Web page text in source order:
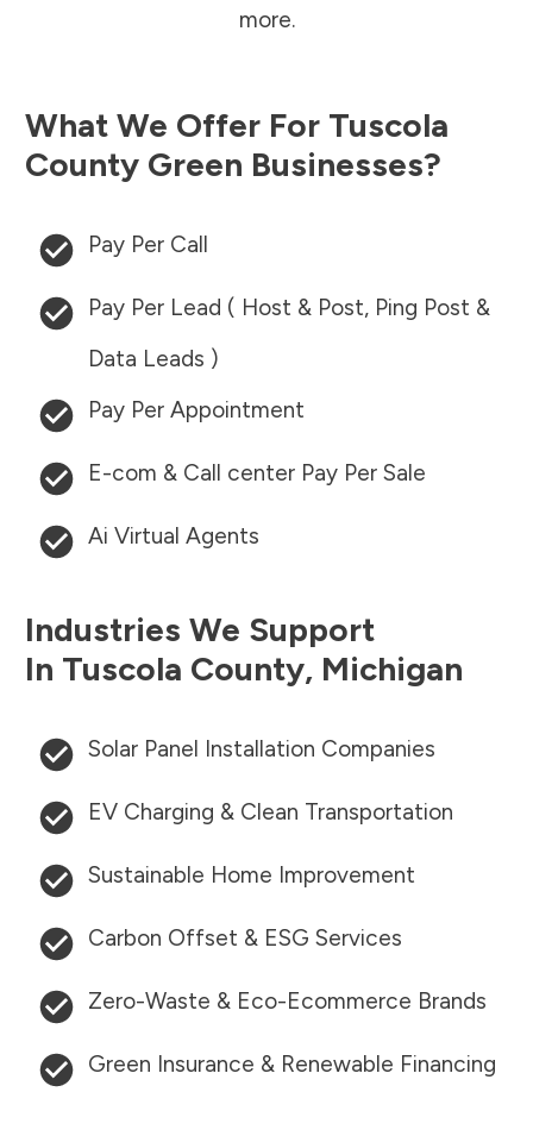
more.
What We Offer For Tuscola
County Green Businesses?
Pay Per Call
Pay Per Lead ( Host & Post, Ping Post &
Data Leads )
Pay Per Appointment
E-com & Call center Pay Per Sale
Ai Virtual Agents
Industries We Support
In Tuscola County, Michigan
Solar Panel Installation Companies
EV Charging & Clean Transportation
Sustainable Home Improvement
Carbon Offset & ESG Services
Zero-Waste & Eco-Ecommerce Brands
Green Insurance & Renewable Financing